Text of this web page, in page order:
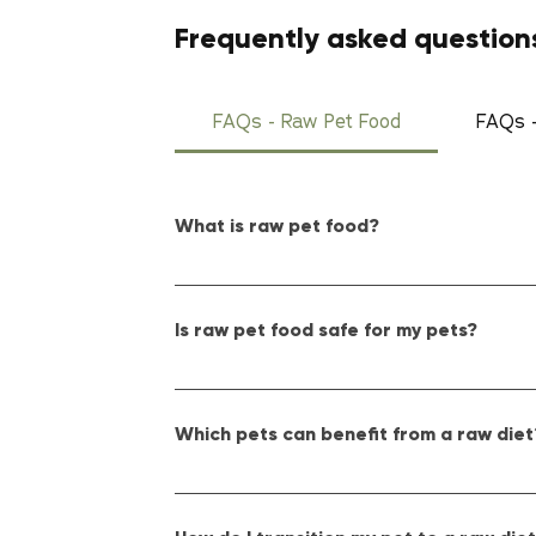
Frequently asked
FAQs - Raw Pet Food FAQs
What is raw pet food?
Raw pet food consists of uncooked,
Is raw pet food safe for my pets?
Yes, raw pet food can be safe when
Which pets can benefit from a raw
Primarily, dogs and cats thrive on a raw